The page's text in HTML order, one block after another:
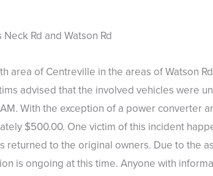
Rd and Watson Rd
area of Centreville in the areas of Watson
advised that the involved vehicles were
With the exception of a power converter
$500.00. One victim of this incident
to the original owners. Due to the
is ongoing at this time. Anyone with